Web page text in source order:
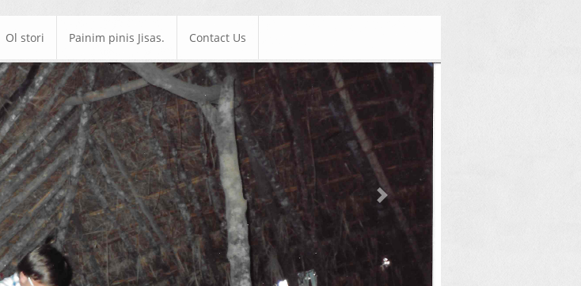
Ol stori Painim pinis Jisas. Contact Us
Next